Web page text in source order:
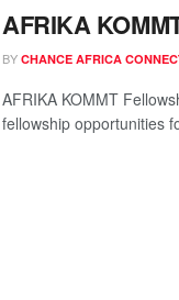
AFRIKA
BY CHANCE AFRICA
AFRIKA KOMMT
fellowship opportunities